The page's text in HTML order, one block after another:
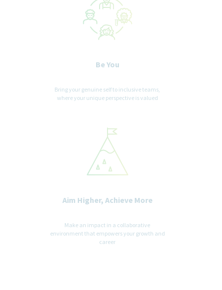
for this position will be deemed the sole property of our
company. No fee will be paid in the event a candidate is hired by
our company as a result of an agency referral where no pre-
existing agreement is in place. Where agency agreements are in
Be You
Bring your genuine self to inclusive teams,
where your unique perspective is valued
Aim Higher, Achieve More
Make an impact in a collaborative
environment that empowers your growth and
career